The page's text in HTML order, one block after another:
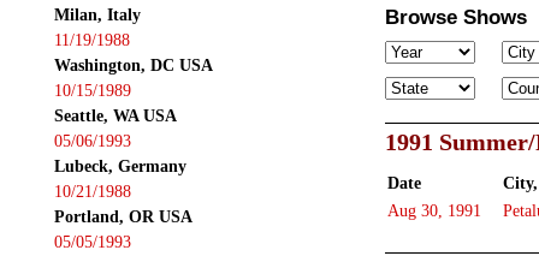
Milan, Italy
11/19/1988
Washington, DC USA
10/15/1989
Seattle, WA USA
05/06/1993
Lubeck, Germany
10/21/1988
Portland, OR USA
05/05/1993
Browse Shows
1991
Date
Aug 30, 1991